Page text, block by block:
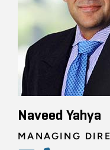
Naveed Yahya
MANAGING